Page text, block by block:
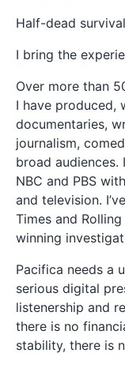
Half-dead
I bring the
Over more than
I have produced,
documentaries,
journalism,
broad audiences.
NBC and PBS
and television.
Times and
winning
Pacifica needs a
serious digital
listenership and
there is no
stability, there is